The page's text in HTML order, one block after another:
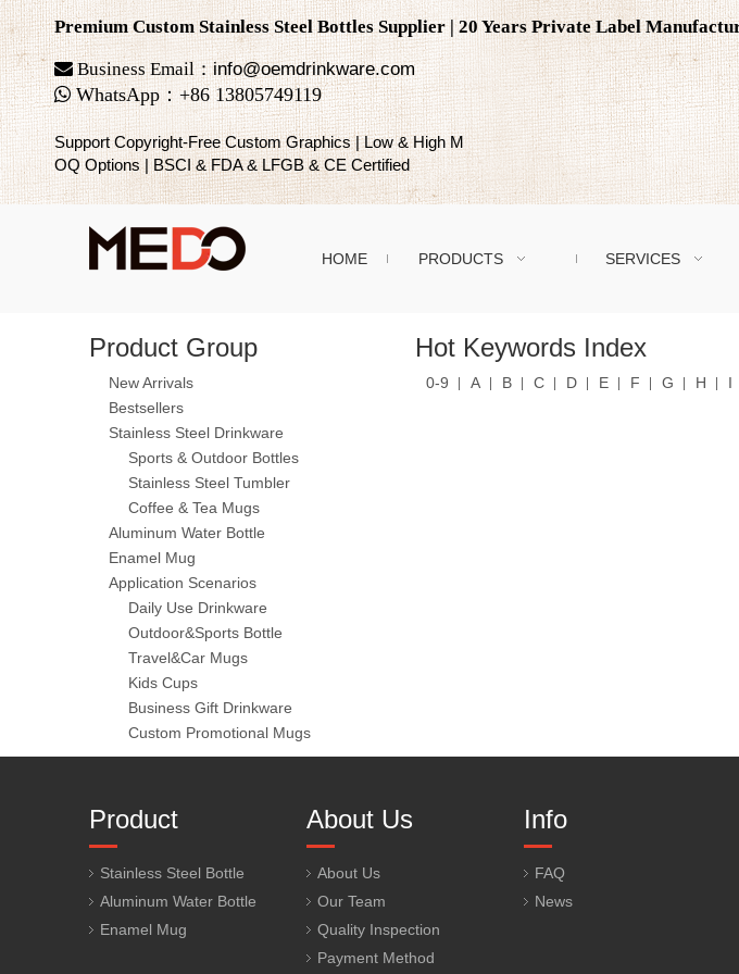
Premium Custom Stainless Steel Bottles Supplier | 20 Years Private Label
Business Email：info@oemdrinkware.com
 WhatsApp ：+8613805749119
Support Copyright-Free Custom Graphics | Low & High M
OQ Options | BSCI & FDA & LFGB & CE Certified
HOME PRODUCTS SERVICES
Product Group
New Arrivals
Bestsellers
Stainless Steel Drinkware
Sports & Outdoor Bottles
Stainless Steel Tumbler
Coffee & Tea Mugs
Aluminum Water Bottle
Enamel Mug
Application Scenarios
Daily Use Drinkware
Outdoor&Sports Bottle
Travel&Car Mugs
Kids Cups
Business Gift Drinkware
Custom Promotional Mugs
Hot Keywords Index
0-9 A B C D E F G H I
Product
Stainless Steel Bottle
Aluminum Water Bottle
Enamel Mug
About Us
About Us
Our Team
Quality Inspection
Payment Method
Info
FAQ
News